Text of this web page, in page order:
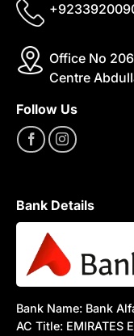
Office No
Centre
Follow Us
Bank Details
Bank Name: Bank
AC Title: EMIRATES